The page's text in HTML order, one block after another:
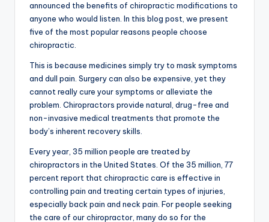
announced the benefits of chiropractic modifications to
anyone who would listen. In this blog post, we present
five of the most popular reasons people choose
chiropractic.
This is because medicines simply try to mask symptoms
and dull pain. Surgery can also be expensive, yet they
cannot really cure your symptoms or alleviate the
problem. Chiropractors provide natural, drug-free and
non-invasive medical treatments that promote the
body’s inherent recovery skills.
Every year, 35 million people are treated by
chiropractors in the United States. Of the 35 million, 77
percent report that chiropractic care is effective in
controlling pain and treating certain types of injuries,
especially back pain and neck pain. For people seeking
the care of our chiropractor, many do so for the